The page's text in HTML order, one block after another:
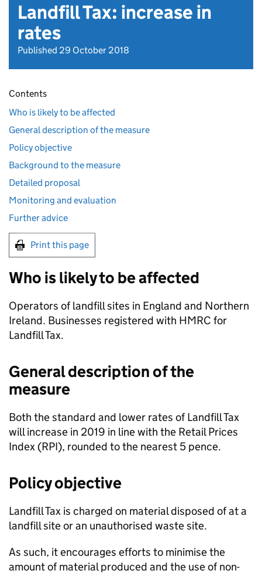
Landfill Tax: increase in
rates
Published 29 October 2018
Contents
Who is likely to be affected
General description of the measure
Policy objective
Background to the measure
Detailed proposal
Monitoring and evaluation
Further advice
Print this page
Who is likely to be affected
Operators of landfill sites in England and Northern
Ireland. Businesses registered with HMRC for
Landfill Tax.
General description of the
measure
Both the standard and lower rates of Landfill Tax
will increase in 2019 in line with the Retail Prices
Index (RPI), rounded to the nearest 5 pence.
Policy objective
Landfill Tax is charged on material disposed of at a
landfill site or an unauthorised waste site.
As such, it encourages efforts to minimise the
amount of material produced and the use of non-